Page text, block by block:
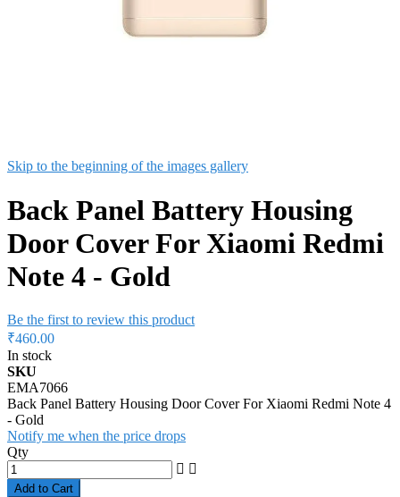
Skip to the beginning of the images gallery
Back Panel Battery Housing
Door Cover For Xiaomi Redmi
Note 4 - Gold
Be the first to review this product
₹460.00
In stock
SKU
EMA7066
Back Panel Battery Housing Door Cover For Xiaomi Redmi Note 4
- Gold
Notify me when the price drops
Qty
Add to Cart